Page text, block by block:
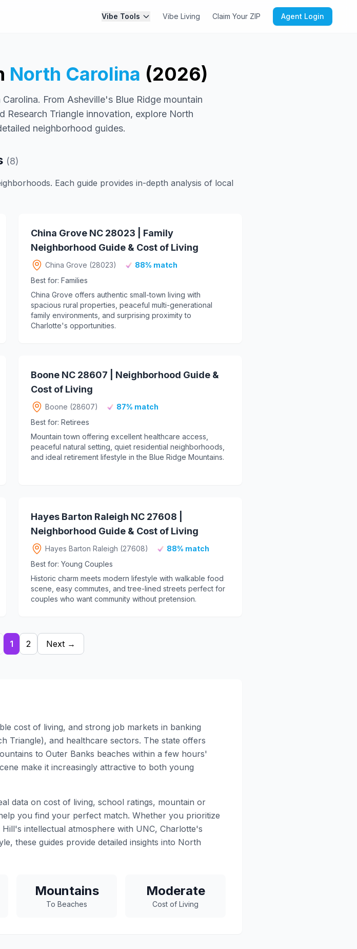
Vibe Tools Vibe Living Claim Your ZIP Agent Login
North Carolina (2026)
From Asheville's Blue Ridge mountain
Research Triangle innovation, explore North
neighborhood guides.
(8)
Each guide provides in-depth analysis of local
China Grove NC 28023 | Family
Neighborhood Guide & Cost of Living
China Grove (28023)
88% match
Best for: Families
China Grove offers authentic small-town living with
spacious rural properties, peaceful multi-generational
family environments, and surprising proximity to
Charlotte's opportunities.
Boone NC 28607 | Neighborhood Guide &
Cost of Living
Boone (28607)
87% match
Best for: Retirees
Mountain town offering excellent healthcare access,
peaceful natural setting, quiet residential neighborhoods,
and ideal retirement lifestyle in the Blue Ridge Mountains.
Hayes Barton Raleigh NC 27608 |
Neighborhood Guide & Cost of Living
Hayes Barton Raleigh (27608)
88% match
Best for: Young Couples
Historic charm meets modern lifestyle with walkable food
scene, easy commutes, and tree-lined streets perfect for
couples who want community without pretension.
1 2 Next →
cost of living, and strong job markets in banking
Triangle), and healthcare sectors. The state offers
to Outer Banks beaches within a few hours'
make it increasingly attractive to both young
data on cost of living, school ratings, mountain or
you find your perfect match. Whether you prioritize
intellectual atmosphere with UNC, Charlotte's
these guides provide detailed insights into North
Mountains
To Beaches
Moderate
Cost of Living